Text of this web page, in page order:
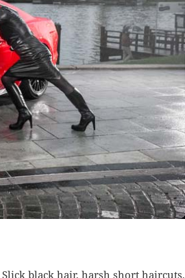
black hair, harsh short haircuts,